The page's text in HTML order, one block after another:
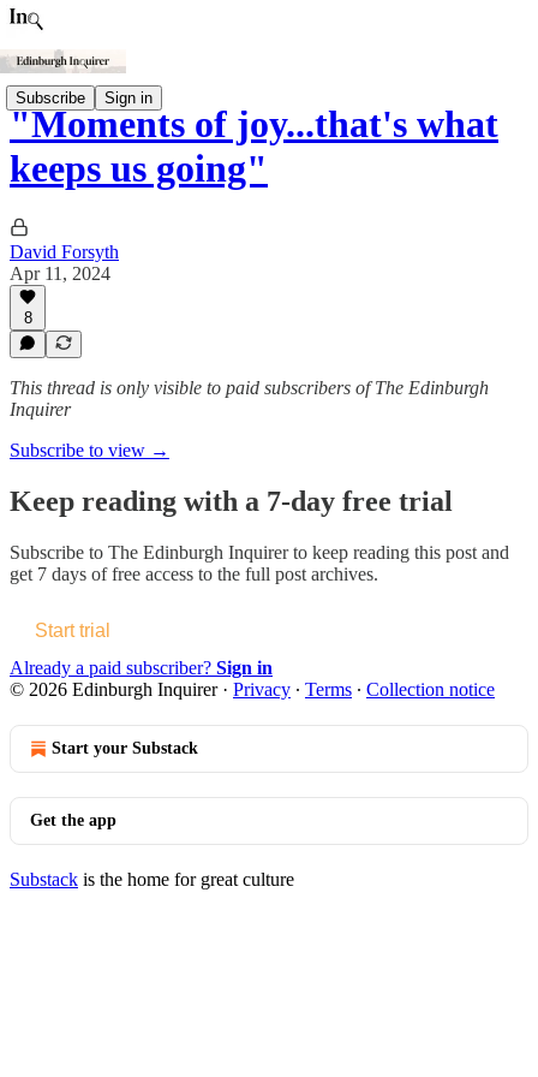
Subscribe Sign in
"Moments of joy...that's what
keeps us going"
David Forsyth
Apr 11, 2024
8
This thread is only visible to paid subscribers of The Edinburgh
Inquirer
Subscribe to view →
Keep reading with a 7-day free trial
Subscribe to The Edinburgh Inquirerto keep reading this post and
get 7 days of free access to the full post archives.
Start trial
Already a paid subscriber? Sign in
© 2026 Edinburgh Inquirer· Privacy ∙ Terms ∙ Collection notice
Start your Substack
Get the app
Substack is the home for great culture